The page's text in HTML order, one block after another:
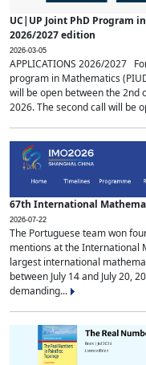
UC|UP Joint PhD Program
2026/2027 edition
2026-03-05
APPLICATIONS 2026/2027
program in Mathematics
will be open between the 2nd
2026. The second call will be
67th International
2026-07-22
The Portuguese team won
mentions at the International
largest international
between July 14 and July 20,
demanding...